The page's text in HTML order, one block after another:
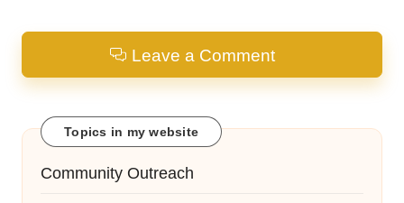
Leave a Comment
Topics in my website
Community Outreach